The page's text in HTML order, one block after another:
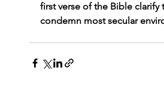
first verse of the Bible clarify
condemn most secular